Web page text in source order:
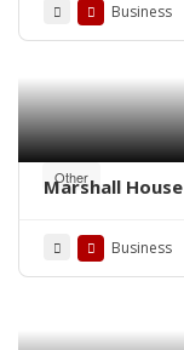
Business
Other
Marshall
Business